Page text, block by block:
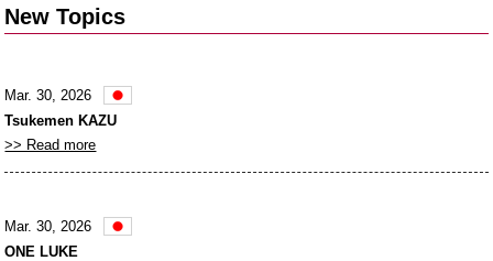
New Topics
Mar. 30, 2026
Tsukemen KAZU
>> Read more
Mar. 30, 2026
ONE LUKE